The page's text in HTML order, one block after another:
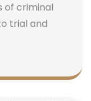
of criminal
trial and